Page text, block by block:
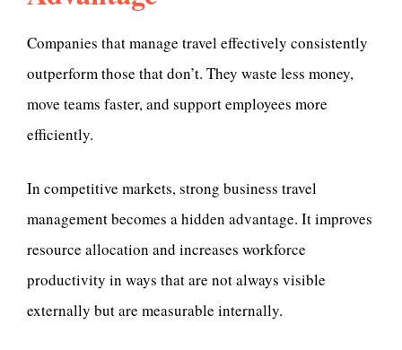
Companies that manage travel effectively consistently
outperform those that don’t. They waste less money,
move teams faster, and support employees more
efficiently.
In competitive markets, strong business travel
management becomes a hidden advantage. It improves
resource allocation and increases workforce
productivity in ways that are not always visible
externally but are measurable internally.